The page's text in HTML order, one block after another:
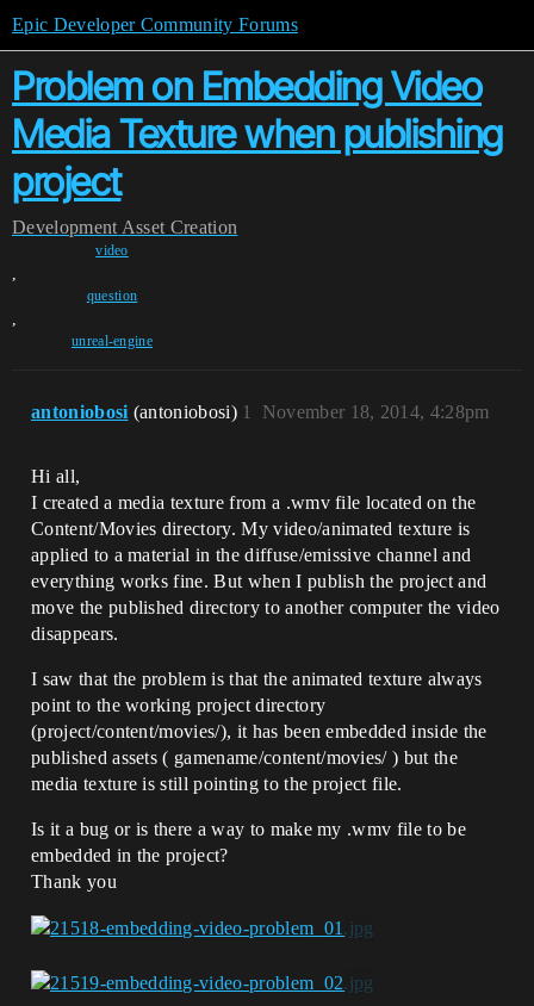
Epic Developer Community Forums
Problem on Embedding Video
Media Texture when publishing
project
Development Asset Creation
video
,
question
,
unreal-engine
antoniobosi (antoniobosi) November 18, 2014, 4:28pm
1
Hi all,
I created a media texture from a .wmv file located on the
Content/Movies directory. My video/animated texture is
applied to a material in the diffuse/emissive channel and
everything works fine. But when I publish the project and
move the published directory to another computer the video
disappears.
I saw that the problem is that the animated texture always
point to the working project directory
(project/content/movies/), it has been embedded inside the
published assets ( gamename/content/movies/ ) but the
media texture is still pointing to the project file.
Is it a bug or is there a way to make my .wmv file to be
embedded in the project?
Thank you